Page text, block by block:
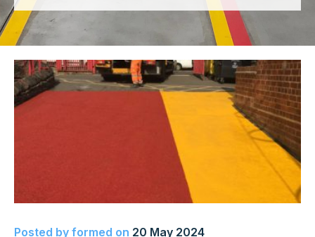
Posted by formed on 20 May 2024